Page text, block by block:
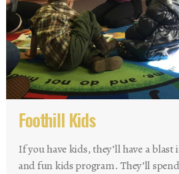
Foothill Kids
If you have kids, they’ll have a blast
and fun kids program. They’ll